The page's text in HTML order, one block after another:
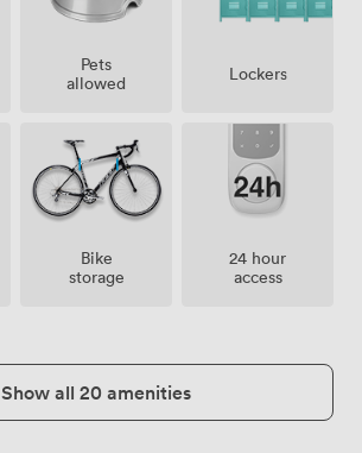
Pets
allowed
Lockers
Bike
storage
24 hour
access
Show all 20 amenities